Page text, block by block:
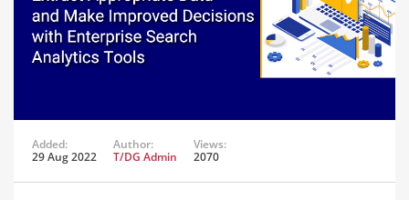
Added:
29 Aug 2022
Author:
T/DG Admin
Views:
2070